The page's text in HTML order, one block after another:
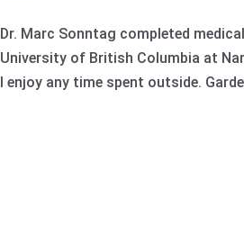
Dr. Marc Sonntag completed
University of British Columbia at
I enjoy any time spent outside.